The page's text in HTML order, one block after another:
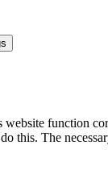
website function
this. The